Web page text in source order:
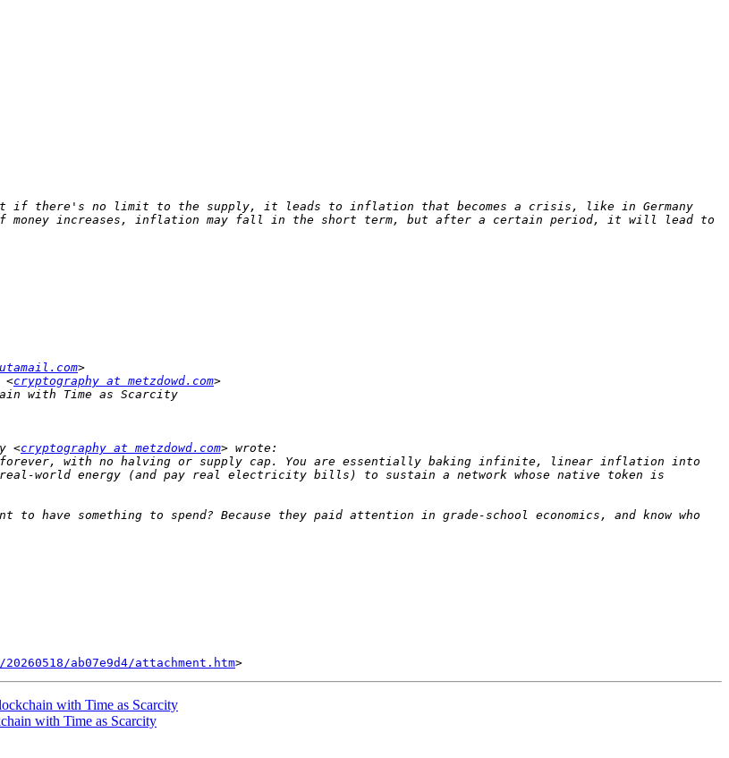
if there's no limit to the supply, it leads to inflation that becomes a crisis, like in Germany
money increases, inflation may fall in the short term, but after a certain period, it will lead to
<cryptography at metzdowd.com
<cryptography at metzdowd.com
with no halving or supply cap. You are essentially baking infinite, linear inflation into
world energy (and pay real electricity bills) to sustain a network whose native token is
to have something to spend? Because they paid attention in grade-school economics, and know who
ab07e9d4/attachment.htm
with Time as Scarcity
with Time as Scarcity